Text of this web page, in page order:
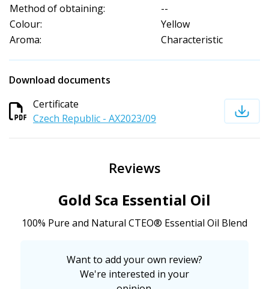
Method of obtaining:
--
Colour:
Yellow
Aroma:
Characteristic
Download documents
Certificate
Czech Republic - AX2023/09
Reviews
Gold Sca Essential Oil
100% Pure and Natural CTEO® Essential Oil Blend
Want to add your own review?
We're interested in your